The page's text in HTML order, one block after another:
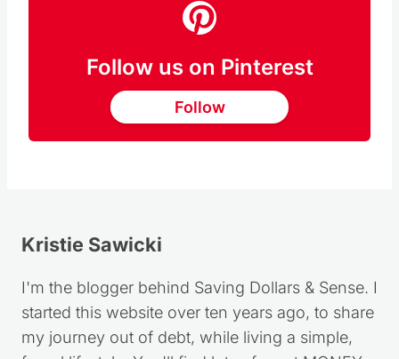
Follow us on Pinterest
Follow
Kristie Sawicki
I'm the blogger behind Saving Dollars & Sense. I
started this website over ten years ago, to share
my journey out of debt, while living a simple,